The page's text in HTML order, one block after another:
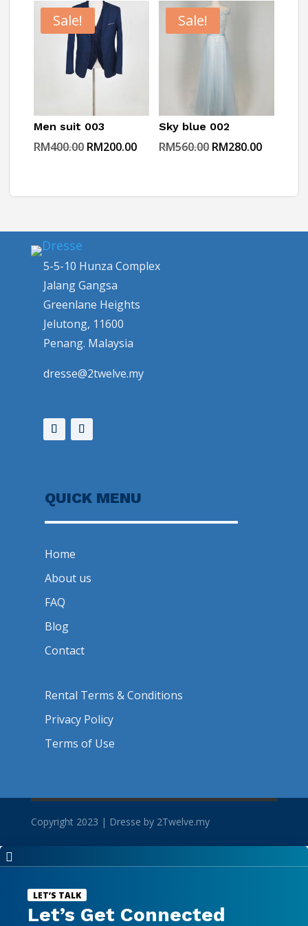
RM360.00.
RM180.00.
RM200.00.
Sale!
Men suit 003
RM400.00 Original
RM400.00.
RM200.00Current
RM200.00.
Sale!
Sky blue 002
RM560.00 Original
RM560.00.
RM280.00Current
5-5-10 Hunza Complex
Jalang Gangsa
Greenlane Heights
Jelutong, 11600
Penang. Malaysia
dresse@2twelve.my
QUICK MENU
Home
About us
FAQ
Blog
Contact
Rental Terms & Conditions
Privacy Policy
Terms of Use
Copyright 2023 | Dresse by 2Twelve.my

LET’S TALK
Let’s Get Connected